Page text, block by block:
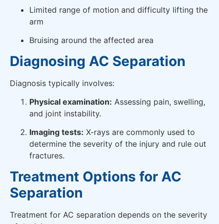
Limited range of motion and difficulty lifting the
arm
Bruising around the affected area
Diagnosing AC Separation
Diagnosis typically involves:
Physical examination: Assessing pain, swelling,
and joint instability.
Imaging tests: X-rays are commonly used to
determine the severity of the injury and rule out
fractures.
Treatment Options for AC
Separation
Treatment for AC separation depends on the severity